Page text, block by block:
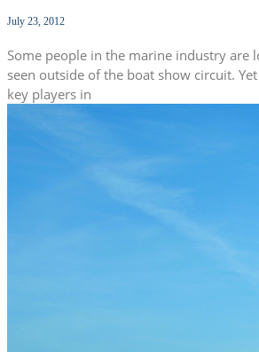
July 23, 2012
Some people in the marine industry are
seen outside of the boat show circuit.
key players in